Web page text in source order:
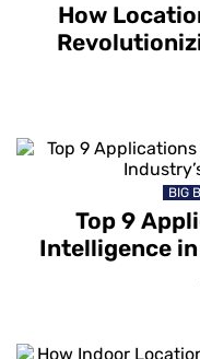
How
BIG
Top 9
Intelligence in